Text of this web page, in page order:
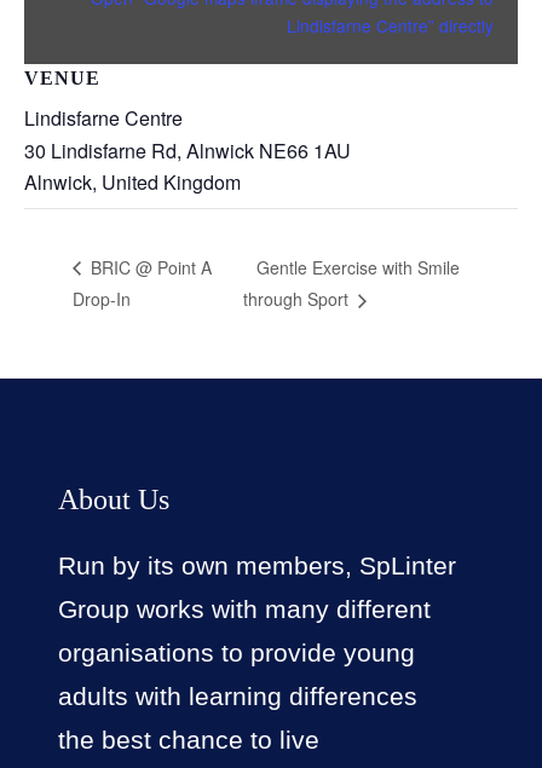
VENUE
Lindisfarne Centre
30 Lindisfarne Rd, Alnwick NE66 1AU
Alnwick, United Kingdom
Lindisfarne Centre” directly
BRIC @ Point A
Drop-In
Gentle Exercise with Smile
through Sport
About Us
Run by its own members, SpLinter
Group works with many different
organisations to provide young
adults with learning differences
the best chance to live